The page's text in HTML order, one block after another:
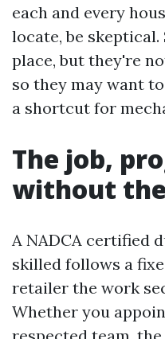
each and every
locate, be
place, but they're
so they may want
a shortcut for
The job,
without
A NADCA certified
skilled follows a
retailer the work
Whether you